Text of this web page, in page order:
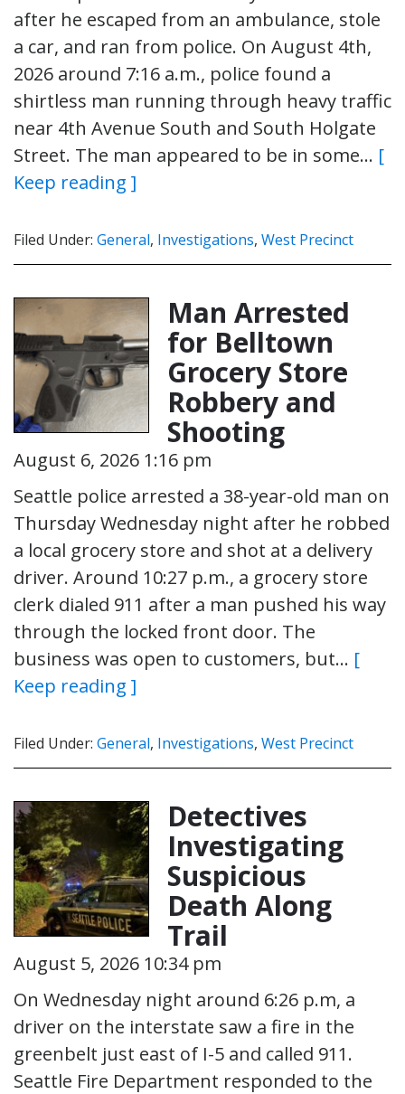
after he escaped from an ambulance, stole
a car, and ran from police. On August 4th,
2026 around 7:16 a.m., police found a
shirtless man running through heavy traffic
near 4th Avenue South and South Holgate
Street. The man appeared to be in some… [
Keep reading ]
Filed Under: General, Investigations, West Precinct
Man Arrested
for Belltown
Grocery Store
Robbery and
Shooting
August 6, 2026 1:16 pm
Seattle police arrested a 38-year-old man on
Thursday Wednesday night after he robbed
a local grocery store and shot at a delivery
driver. Around 10:27 p.m., a grocery store
clerk dialed 911 after a man pushed his way
through the locked front door. The
business was open to customers, but… [
Keep reading ]
Filed Under: General, Investigations, West Precinct
Detectives
Investigating
Suspicious
Death Along
Trail
August 5, 2026 10:34 pm
On Wednesday night around 6:26 p.m, a
driver on the interstate saw a fire in the
greenbelt just east of I-5 and called 911.
Seattle Fire Department responded to the